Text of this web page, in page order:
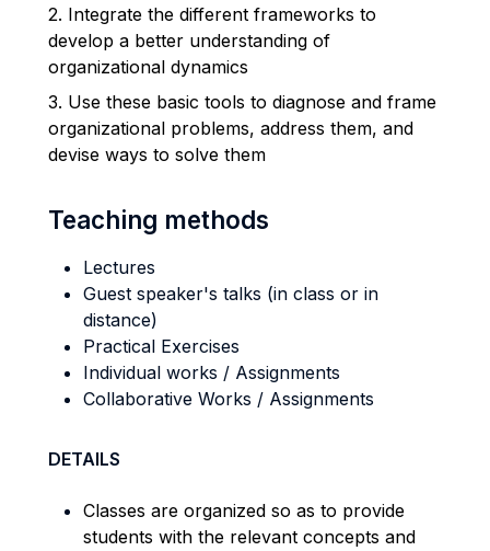
2. Integrate the different frameworks to
develop a better understanding of
organizational dynamics
3. Use these basic tools to diagnose and frame
organizational problems, address them, and
devise ways to solve them
Teaching methods
Lectures
Guest speaker's talks (in class or in
distance)
Practical Exercises
Individual works / Assignments
Collaborative Works / Assignments
DETAILS
Classes are organized so as to provide
students with the relevant concepts and